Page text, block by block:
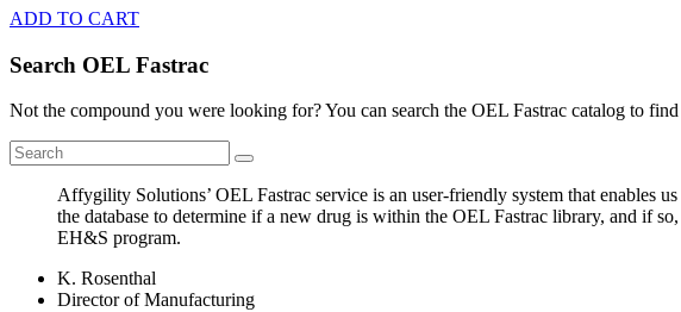
ADD TO CART
Search OEL Fastrac
Not the compound you were looking for? You can search the OEL Fastrac catalog to
Affygility Solutions’ OEL Fastrac service is an user-friendly system that enables
the database to determine if a new drug is within the OEL Fastrac library, and if
EH&S program.
K. Rosenthal
Director of Manufacturing